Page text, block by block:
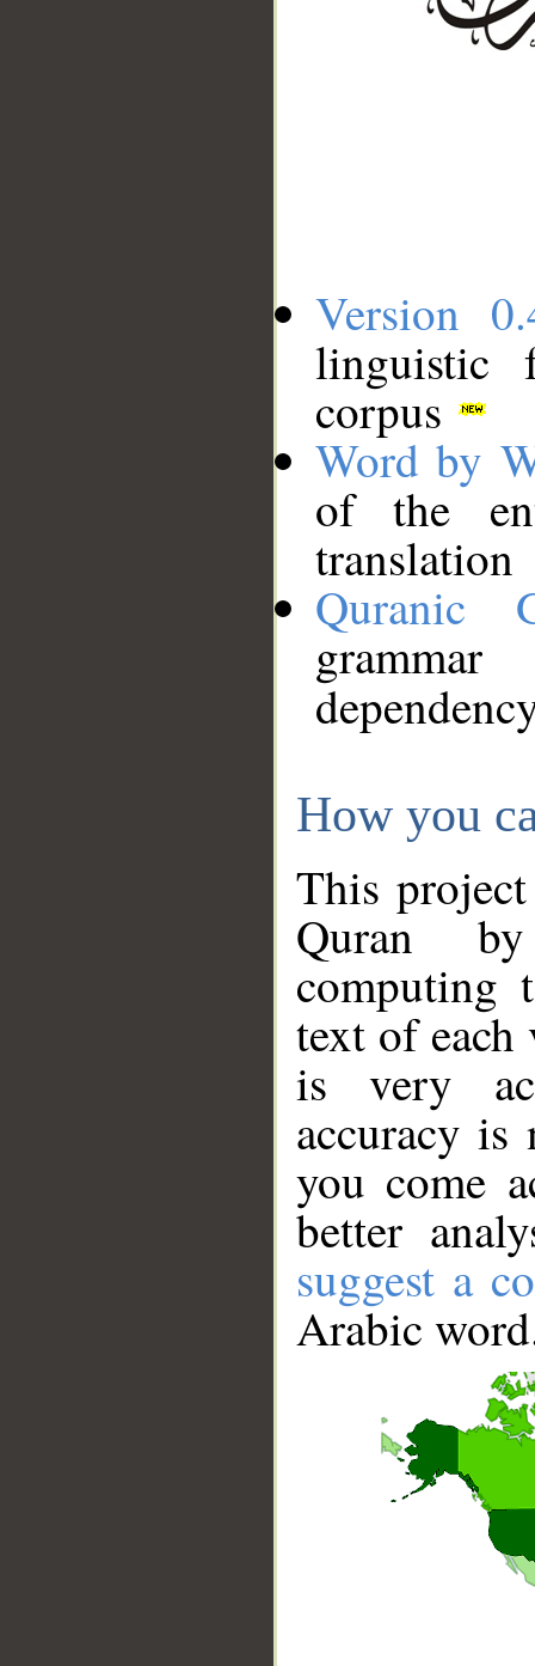
Version
linguistic
corpus
Word by
of the
translation
Quranic
How you
This
Quran
computing
text of
is very
accuracy
you come
better
suggest a
Arabic